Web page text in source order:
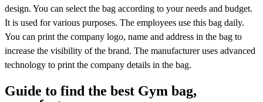
design. You can select the bag according to your needs and budget.
It is used for various purposes. The employees use this bag daily.
You can print the company logo, name and address in the bag to
increase the visibility of the brand. The manufacturer uses advanced
technology to print the company details in the bag.
Guide to find the best Gym bag,